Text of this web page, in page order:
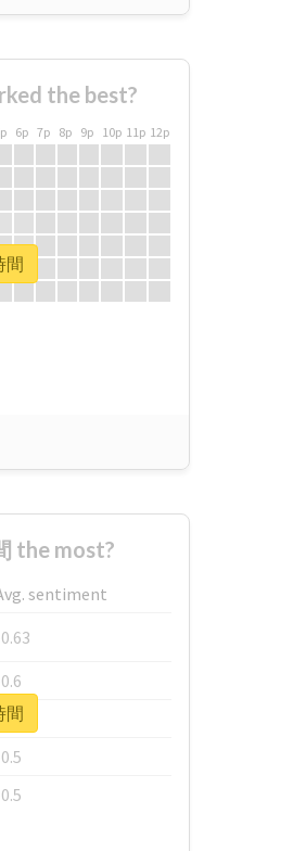
the best?
6p 7p 8p 9p 10p 11p 12p
間
the most?
sentiment
間